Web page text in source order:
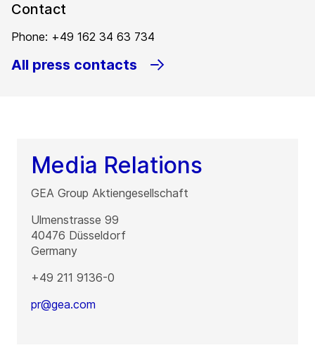
Contact
Phone: +49 162 34 63 734
All press contacts
Media Relations
GEA Group Aktiengesellschaft
Ulmenstrasse 99
40476 Düsseldorf
Germany
+49 211 9136-0
pr@gea.com